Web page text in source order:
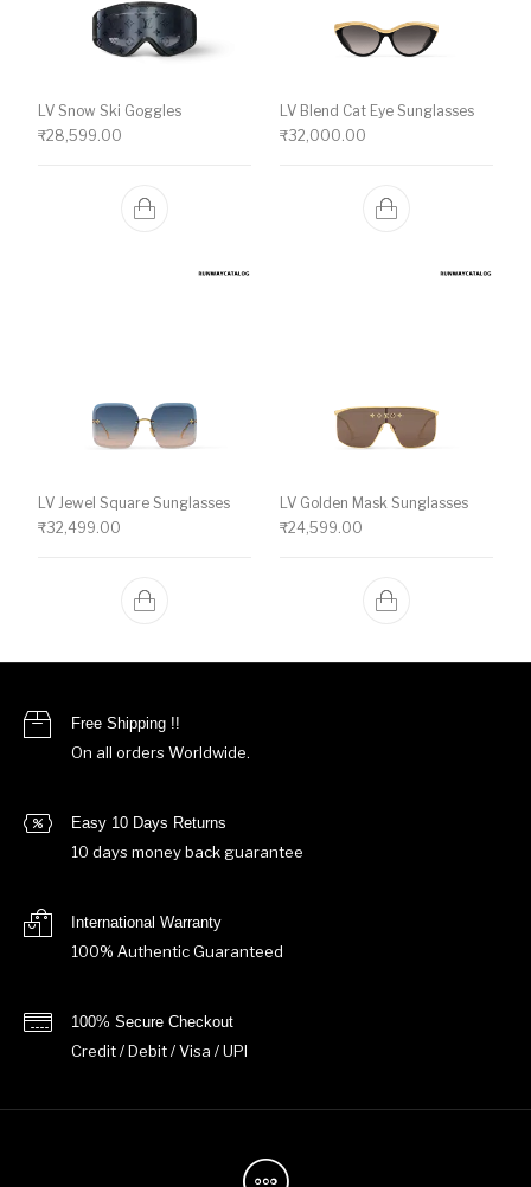
LV Snow Ski Goggles
₹28,599.00
LV Blend Cat Eye Sunglasses
₹32,000.00
LV Jewel Square Sunglasses
₹32,499.00
LV Golden Mask Sunglasses
₹24,599.00
Free Shipping !!
On all orders Worldwide.
Easy 10 Days Returns
10 days money back guarantee
International Warranty
100% Authentic Guaranteed
100% Secure Checkout
Credit / Debit / Visa / UPI